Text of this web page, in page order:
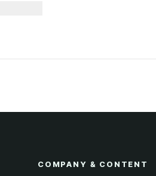
COMPANY & CONTENT